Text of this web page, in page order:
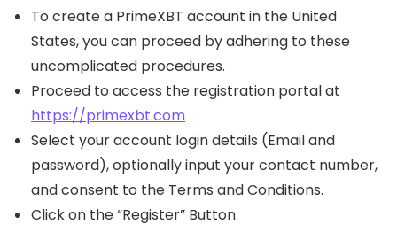
To create a PrimeXBT account in the United
States, you can proceed by adhering to these
uncomplicated procedures.
Proceed to access the registration portal at
https://primexbt.com
Select your account login details (Email and
password), optionally input your contact number,
and consent to the Terms and Conditions.
Click on the “Register” Button.